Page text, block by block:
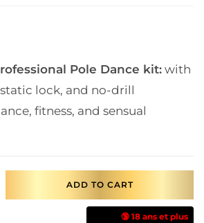
Pole Dance kit:with
lock, and no-drill
fitness, and sensual
ADD TO CART
🔞 18 ans et plus